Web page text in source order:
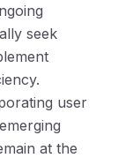
seek
user
at the